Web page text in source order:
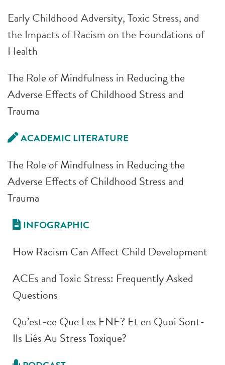
Early Childhood Adversity, Toxic Stress, and
the Impacts of Racism on the Foundations of
Health
The Role of Mindfulness in Reducing the
Adverse Effects of Childhood Stress and
Trauma
ACADEMIC LITERATURE
The Role of Mindfulness in Reducing the
Adverse Effects of Childhood Stress and
Trauma
INFOGRAPHIC
How Racism Can Affect Child Development
ACEs and Toxic Stress: Frequently Asked
Questions
Qu’est-ce Que Les ENE? Et en Quoi Sont-
Ils Liés Au Stress Toxique?